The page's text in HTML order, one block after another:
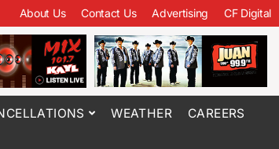
About Us Contact Us Advertising CF Digital
WEATHER CAREERS